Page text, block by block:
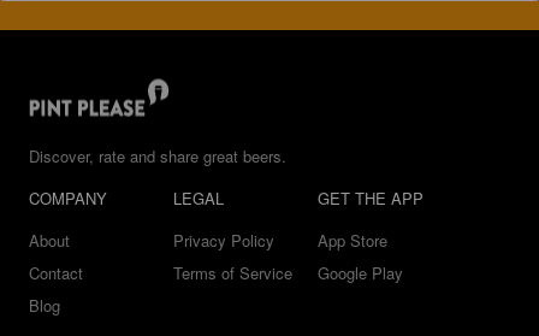
Discover, rate and share great beers.
COMPANY
About
Contact
Blog
LEGAL
Privacy Policy
Terms of Service
GET THE APP
App Store
Google Play